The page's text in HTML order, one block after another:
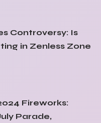
Controversy: Is
in Zenless Zone
Fireworks:
Parade,